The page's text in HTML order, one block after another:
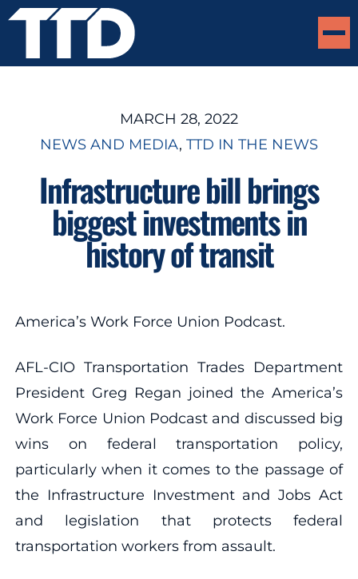
MARCH 28, 2022
NEWS AND MEDIA, TTD IN THE NEWS
Infrastructure bill brings
biggest investments in
history of transit
America’s Work Force Union Podcast.
AFL-CIO Transportation Trades Department
President Greg Regan joined the America’s
Work Force Union Podcast and discussed big
wins on federal transportation policy,
particularly when it comes to the passage of
the Infrastructure Investment and Jobs Act
and legislation that protects federal
transportation workers from assault.